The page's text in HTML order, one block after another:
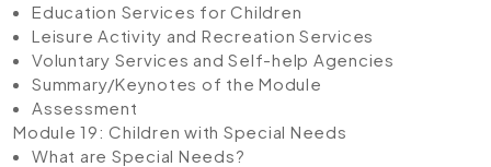
Education Services for Children
Leisure Activity and Recreation Services
Voluntary Services and Self-help Agencies
Summary/Keynotes of the Module
Assessment
Module 19: Children with Special Needs
What are Special Needs?